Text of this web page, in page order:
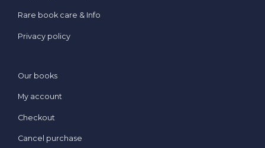
Rare book care & Info
Privacy policy
Our books
My account
Checkout
Cancel purchase